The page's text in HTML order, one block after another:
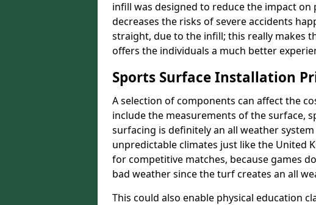
infill was designed to reduce the impact
decreases the risks of severe accidents
straight, due to the infill; this really makes
offers the individuals a much better
Sports Surface Installation
A selection of components can affect the
include the measurements of the surface,
surfacing is definitely an all weather
unpredictable climates just like the United
for competitive matches, because games
bad weather since the turf creates an all
This could also enable physical education